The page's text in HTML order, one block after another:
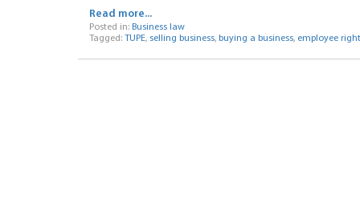
Read more...
Posted in: Business law
Tagged: TUPE, selling business, buying a business, employee